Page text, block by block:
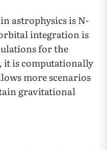
astrophysics is N-
integration is
for the
it is computationally
more scenarios
gravitational